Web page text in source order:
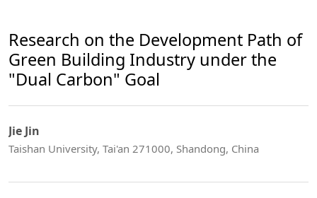
Research on the Development Path of
Green Building Industry under the
"Dual Carbon" Goal
Jie Jin
Taishan University, Tai'an 271000, Shandong, China